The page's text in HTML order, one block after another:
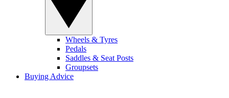
Wheels & Tyres
Pedals
Saddles & Seat Posts
Groupsets
Buying Advice